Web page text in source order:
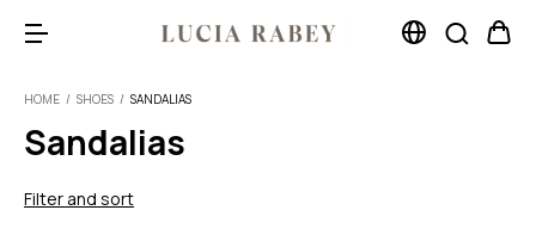
HOME / SHOES / SANDALIAS
Sandalias
Filter and sort